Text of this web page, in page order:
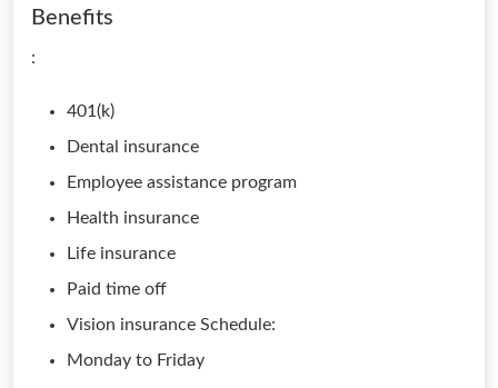
Benefits
:
401(k)
Dental insurance
Employee assistance program
Health insurance
Life insurance
Paid time off
Vision insurance Schedule:
Monday to Friday